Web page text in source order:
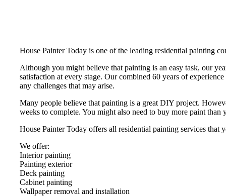
House Painter Today is one of the leading residential painting
Although you might believe that painting is an easy task, our
satisfaction at every stage. Our combined 60 years of
any challenges that may arise.
Many people believe that painting is a great DIY project.
weeks to complete. You might also need to buy more paint
House Painter Today offers all residential painting services that
We offer:
Interior painting
Painting exterior
Deck painting
Cabinet painting
Wallpaper removal and installation